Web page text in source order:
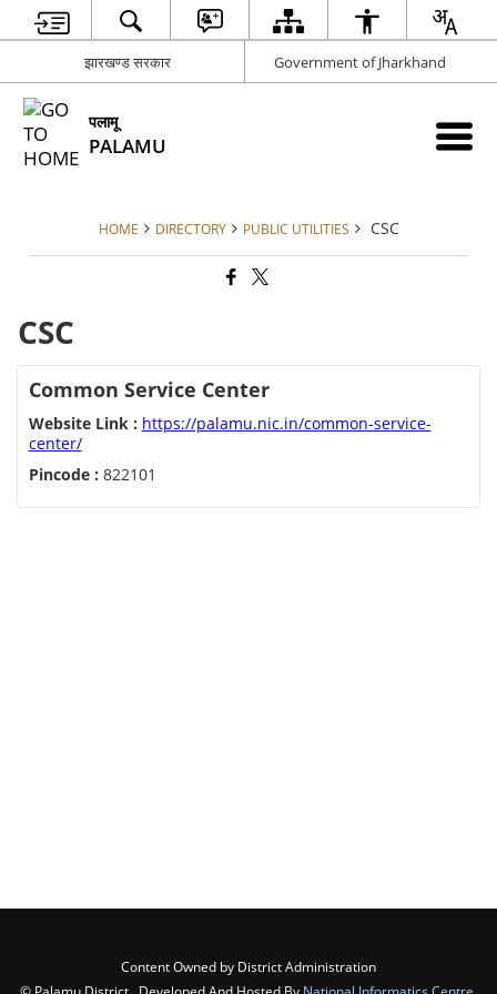
झारखण्ड सरकार Government of Jharkhand
पलामू
PALAMU
HOME DIRECTORY PUBLIC UTILITIES CSC
CSC
Common Service Center
Website Link : https://palamu.nic.in/common-service-
center/
Pincode : 822101
Content Owned by District Administration